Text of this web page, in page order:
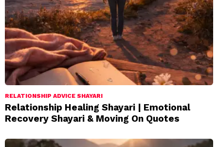
RELATIONSHIP ADVICE SHAYARI
Relationship Healing Shayari | Emotional
Recovery Shayari & Moving On Quotes